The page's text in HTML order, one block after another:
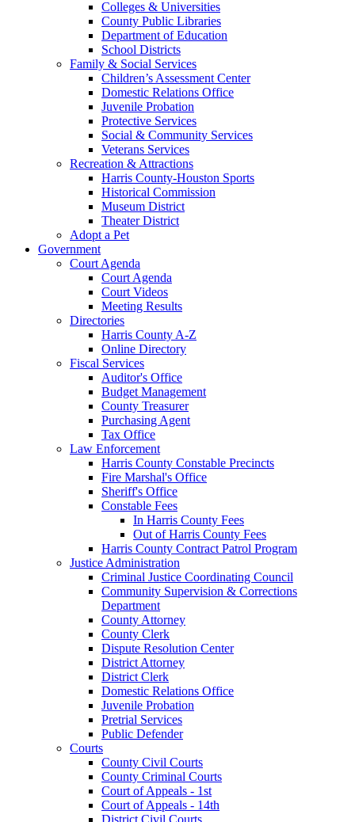
Colleges & Universities
County Public Libraries
Department of Education
School Districts
Family & Social Services
Children’s Assessment Center
Domestic Relations Office
Juvenile Probation
Protective Services
Social & Community Services
Veterans Services
Recreation & Attractions
Harris County-Houston Sports
Historical Commission
Museum District
Theater District
Adopt a Pet
Government
Court Agenda
Court Agenda
Court Videos
Meeting Results
Directories
Harris County A-Z
Online Directory
Fiscal Services
Auditor's Office
Budget Management
County Treasurer
Purchasing Agent
Tax Office
Law Enforcement
Harris County Constable Precincts
Fire Marshal's Office
Sheriff's Office
Constable Fees
In Harris County Fees
Out of Harris County Fees
Harris County Contract Patrol Program
Justice Administration
Criminal Justice Coordinating Council
Community Supervision & Corrections
Department
County Attorney
County Clerk
Dispute Resolution Center
District Attorney
District Clerk
Domestic Relations Office
Juvenile Probation
Pretrial Services
Public Defender
Courts
County Civil Courts
County Criminal Courts
Court of Appeals - 1st
Court of Appeals - 14th
District Civil Courts